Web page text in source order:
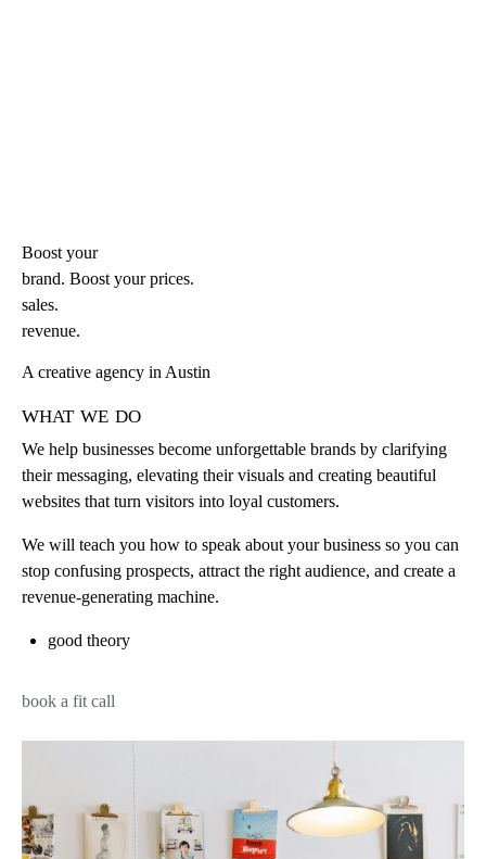
Boost your
brand. Boost yourprices.
sales.
revenue.
A creative agency in Austin
what we do
We help businesses become unforgettable brands by clarifying
their messaging, elevating their visuals and creating beautiful
websites that turn visitors into loyal customers.
We will teach you how to speak about your business so you can
stop confusing prospects, attract the right audience, and create a
revenue-generating machine.
good theory
book a fit call